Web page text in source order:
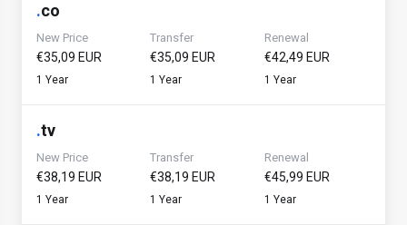
.co
New Price
€35,09 EUR
1 Year
Transfer
€35,09 EUR
1 Year
Renewal
€42,49 EUR
1 Year
.tv
New Price
€38,19 EUR
1 Year
Transfer
€38,19 EUR
1 Year
Renewal
€45,99 EUR
1 Year